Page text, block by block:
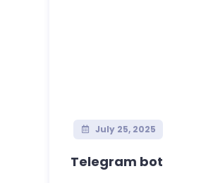
July 25, 2025
Telegram bot